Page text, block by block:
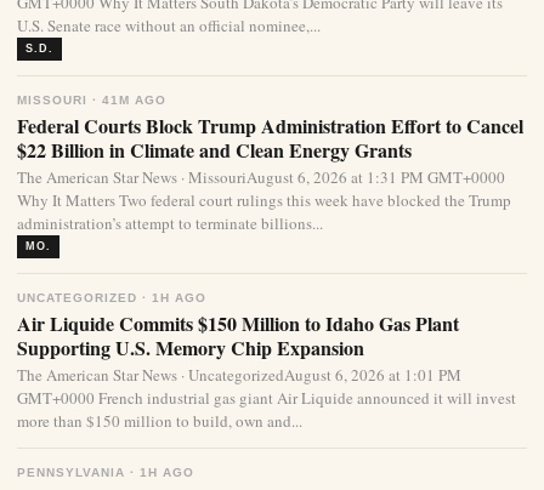
U.S. Senate race without an official nominee,...
S.D.
MISSOURI · 41M AGO
Federal Courts Block Trump Administration Effort to Cancel
$22 Billion in Climate and Clean Energy Grants
The American Star News · MissouriAugust 6, 2026 at 1:31 PM GMT+0000
Why It Matters Two federal court rulings this week have blocked the Trump
administration’s attempt to terminate billions...
MO.
UNCATEGORIZED · 1H AGO
Air Liquide Commits $150 Million to Idaho Gas Plant
Supporting U.S. Memory Chip Expansion
The American Star News · UncategorizedAugust 6, 2026 at 1:01 PM
GMT+0000 French industrial gas giant Air Liquide announced it will invest
more than $150 million to build, own and...
PENNSYLVANIA · 1H AGO